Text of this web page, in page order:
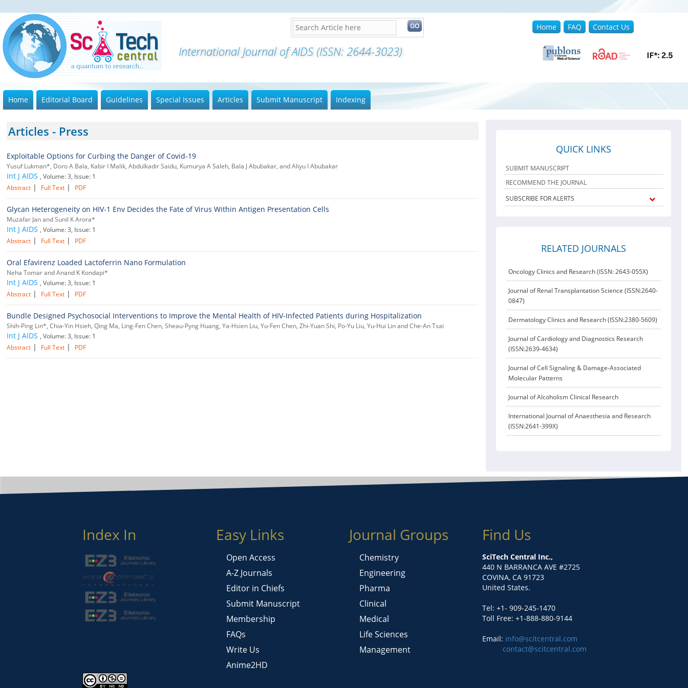
Home FAQ Contact Us
International Journal of AIDS (ISSN: 2644-3023)
Home Editorial Board Guidelines Special Issues Articles Submit Manuscript Indexing
Articles - Press
Exploitable Options for Curbing the Danger of Covid-19
Yusuf Lukman*, Doro A Bala, Kabir I Malik, Abdulkadir Saidu, Kumurya A Saleh, Bala J Abubakar, and Aliyu I Abubakar
Int J AIDS , Volume: 3, Issue: 1
Abstract | Full Text | PDF
Glycan Heterogeneity on HIV-1 Env Decides the Fate of Virus Within Antigen Presentation Cells
Muzafar Jan and Sunil K Arora*
Int J AIDS , Volume: 3, Issue: 1
Abstract | Full Text | PDF
Oral Efavirenz Loaded Lactoferrin Nano Formulation
Neha Tomar and Anand K Kondapi*
Int J AIDS , Volume: 3, Issue: 1
Abstract | Full Text | PDF
Bundle Designed Psychosocial Interventions to Improve the Mental Health of HIV-Infected Patients during Hospitalization
Shih-Ping Lin*, Chia-Yin Hsieh, Qing Ma, Ling-Fen Chen, Sheau-Pyng Huang, Ya-Hsien Liu, Yu-Fen Chen, Zhi-Yuan Shi, Po-Yu Liu, Yu-Hui Lin and Che-An Tsai
Int J AIDS , Volume: 3, Issue: 1
Abstract | Full Text | PDF
QUICK LINKS
SUBMIT MANUSCRIPT
RECOMMEND THE JOURNAL
SUBSCRIBE FOR ALERTS
RELATED JOURNALS
Oncology Clinics and Research (ISSN: 2643-055X)
Journal of Renal Transplantation Science (ISSN:2640-
0847)
Dermatology Clinics and Research (ISSN:2380-5609)
Journal of Cardiology and Diagnostics Research
(ISSN:2639-4634)
Journal of Cell Signaling & Damage-Associated
Molecular Patterns
Journal of Alcoholism Clinical Research
International Journal of Anaesthesia and Research
(ISSN:2641-399X)
Index In Easy Links
Open Access
A-Z Journals
Editor in Chiefs
Submit Manuscript
Membership
FAQs
Write Us
Anime2HD
Journal Groups
Chemistry
Engineering
Pharma
Clinical
Medical
Life Sciences
Management
Find Us
SciTech Central Inc.,
440 N BARRANCA AVE #2725
COVINA, CA 91723
United States.
Tel: +1- 909-245-1470
Toll Free: +1-888-880-9144
Email: info@scitcentral.com
contact@scitcentral.com